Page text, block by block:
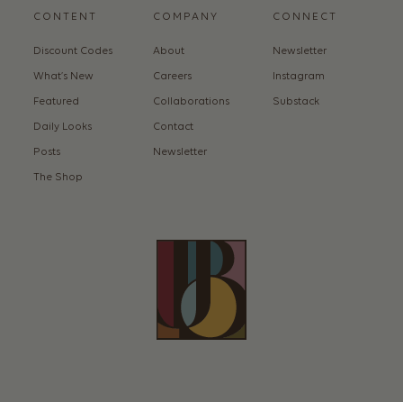
CONTENT
Discount Codes
What’s New
Featured
Daily Looks
Posts
The Shop
COMPANY
About
Careers
Collaborations
Contact
Newsletter
CONNECT
Newsletter
Instagram
Substack